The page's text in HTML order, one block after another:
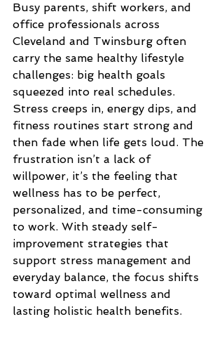
Busy parents, shift workers, and
office professionals across
Cleveland and Twinsburg often
carry the same healthy lifestyle
challenges: big health goals
squeezed into real schedules.
Stress creeps in, energy dips, and
fitness routines start strong and
then fade when life gets loud. The
frustration isn’t a lack of
willpower, it’s the feeling that
wellness has to be perfect,
personalized, and time-consuming
to work. With steady self-
improvement strategies that
support stress management and
everyday balance, the focus shifts
toward optimal wellness and
lasting holistic health benefits.